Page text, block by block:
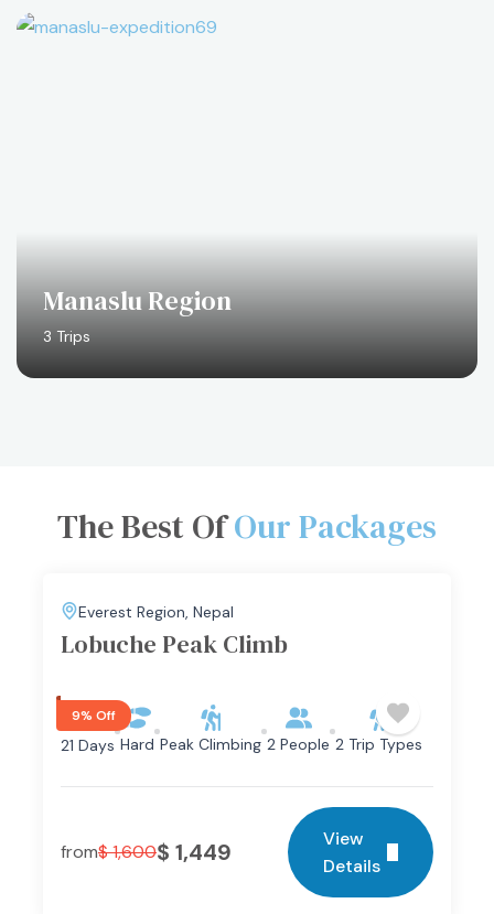
Manaslu Region
3 Trips
The Best OfOur Packages
Everest Region, Nepal
Lobuche Peak Climb
9% Off
21 Days Hard Peak Climbing 2 People 2 Trip Types
from$1,600$ 1,449
View
Details